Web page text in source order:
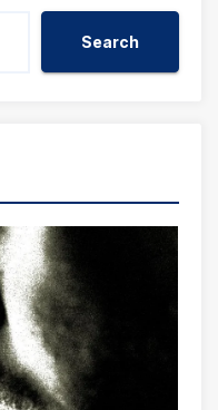
Search